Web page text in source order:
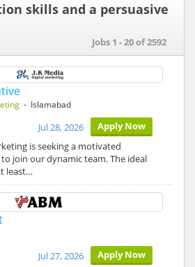
skills and a persuasive
Jobs 1 - 20 of 2592
- Islamabad
Apply Now
Jul 28, 2026
is seeking a motivated
join our dynamic team. The ideal
least…
Apply Now
Jul 27, 2026